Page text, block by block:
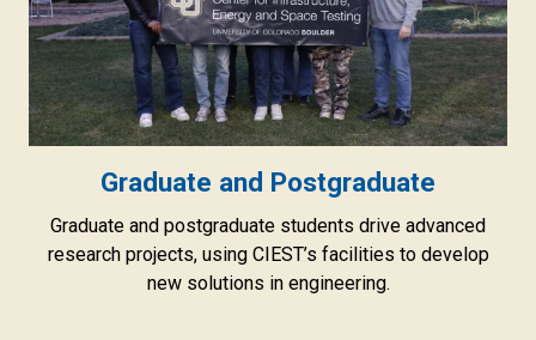
Graduate and Postgraduate
Graduate and postgraduate students drive advanced
research projects, using CIEST’s facilities to develop
new solutions in engineering.